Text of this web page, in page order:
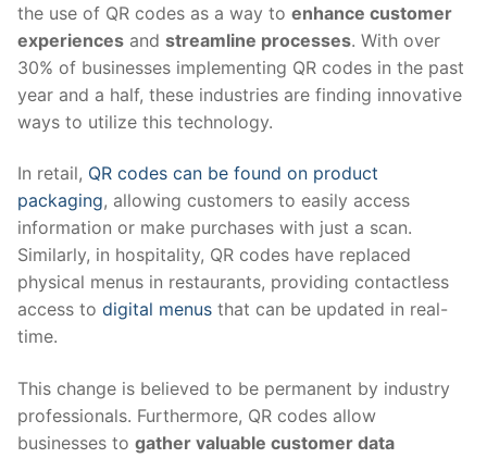
the use of QR codes as a way to enhance customer
experiences and streamline processes. With over
30% of businesses implementing QR codes in the past
year and a half, these industries are finding innovative
ways to utilize this technology.
In retail, QR codes can be found on product
packaging, allowing customers to easily access
information or make purchases with just a scan.
Similarly, in hospitality, QR codes have replaced
physical menus in restaurants, providing contactless
access to digital menus that can be updated in real-
time.
This change is believed to be permanent by industry
professionals. Furthermore, QR codes allow
businesses to gather valuable customer data